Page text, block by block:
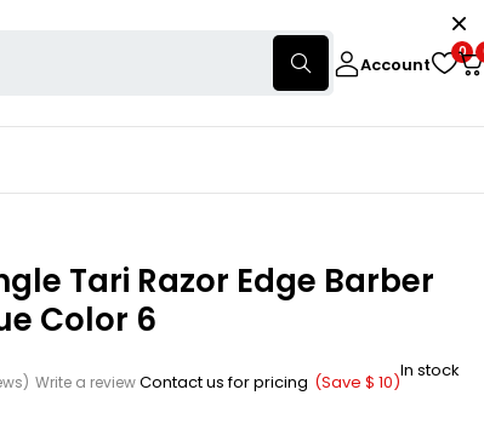
Account
0
Tari Razor Edge Barber
Color 6
Write a reviewContact us for pricing (Save $ 10)
In stock